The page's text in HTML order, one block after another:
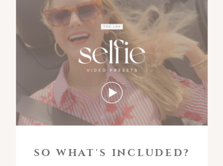
SO WHAT'S INCLUDED?